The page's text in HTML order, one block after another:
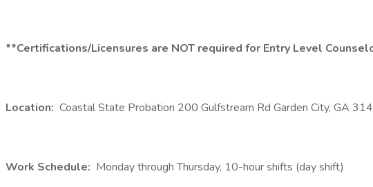
**Certifications/Licensures are NOT required for Entry Level
Location: Coastal State Probation 200 Gulfstream Rd Garden City, GA
Work Schedule: Monday through Thursday, 10-hour shifts (day shift)